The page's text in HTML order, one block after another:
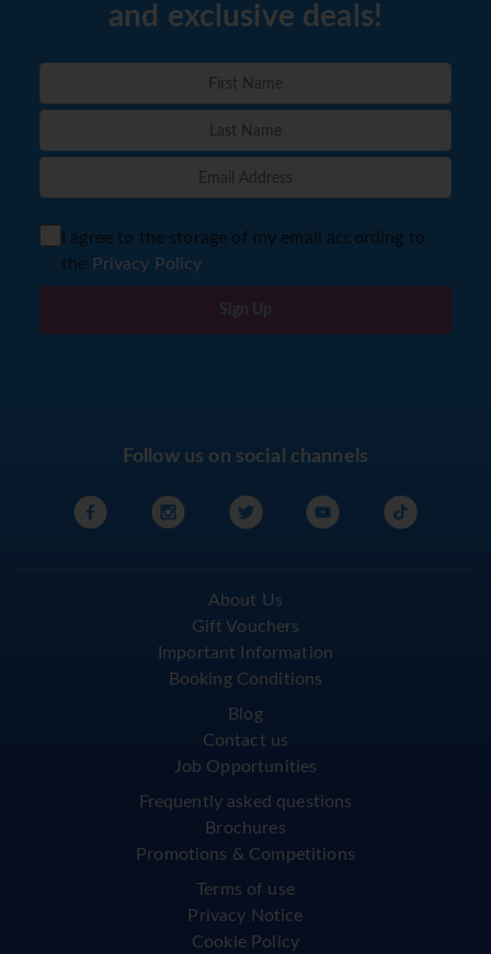
and exclusive deals!
I agree to the storage of my email according to
the Privacy Policy
Sign Up
Follow us on social channels
About Us
Gift Vouchers
Important Information
Booking Conditions
Blog
Contact us
Job Opportunities
Frequently asked questions
Brochures
Promotions & Competitions
Terms of use
Privacy Notice
Cookie Policy